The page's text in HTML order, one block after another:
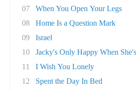
07
When You Open Your Legs
08
Home Is a Question Mark
09
Israel
10
Jacky's Only Happy When
11
I Wish You Lonely
12
Spent the Day In Bed